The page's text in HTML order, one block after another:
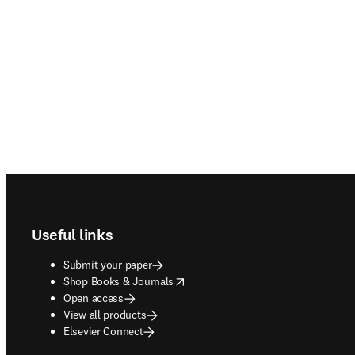
Useful links
Submit your paper
Shop Books & Journals
opens in new tab/window
Open access
View all products
Elsevier Connect